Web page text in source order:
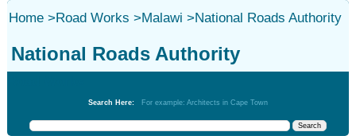
Home>Road Works >Malawi >National Roads Authority
National Roads Authority
Search Here: For example: Architects in Cape Town